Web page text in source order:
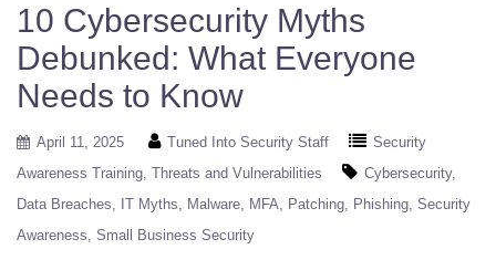
10 Cybersecurity Myths
Debunked: What Everyone
Needs to Know
April 11, 2025 Tuned Into Security Staff
Security
Awareness Training Threats and Vulnerabilities
Cybersecurity
Data Breaches
IT Myths Malware MFA Patching Phishing Security
Awareness Small Business Security